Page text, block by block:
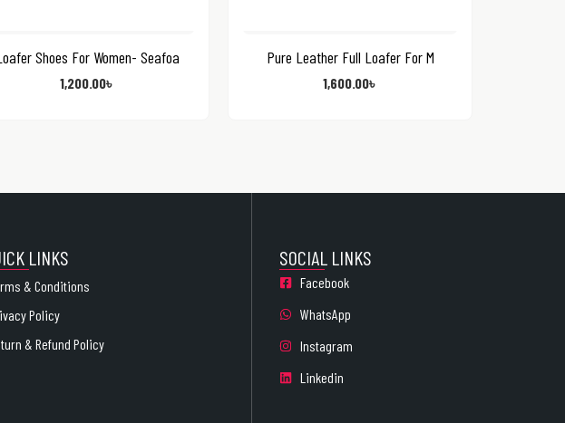
Shoes For Women- Seafoa
1,200.00৳
Pure Leather Full Loafer For M
1,600.00৳
LINKS
& Conditions
Policy
& Refund Policy
SOCIAL LINKS
Facebook
WhatsApp
Instagram
Linkedin